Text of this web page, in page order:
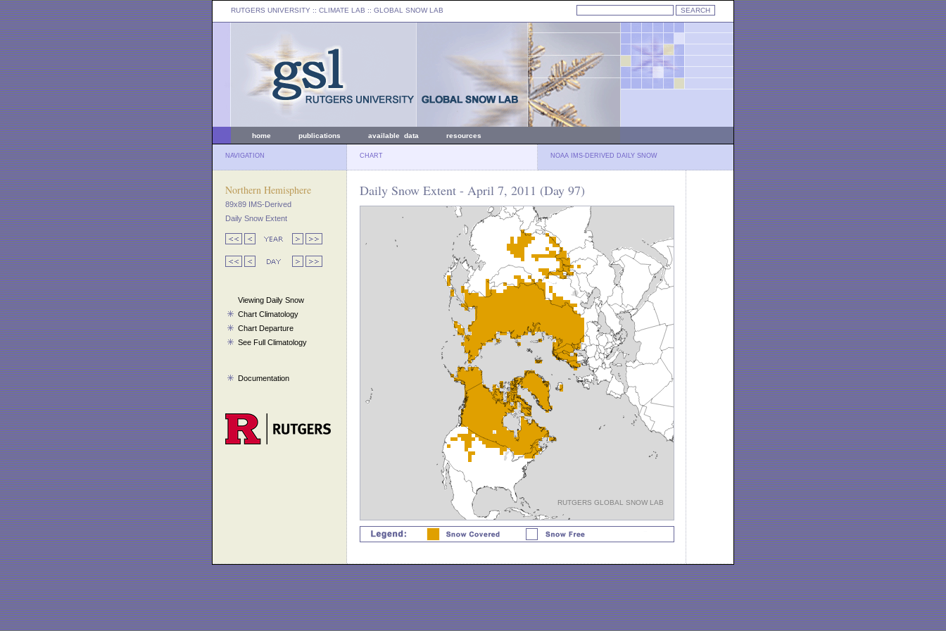
RUTGERS UNIVERSITY :: CLIMATE LAB :: GLOBAL SNOW LAB
home publications available data resources
NAVIGATION CHART NOAA IMS-DERIVED DAILY SNOW
Northern Hemisphere
89x89 IMS-Derived
Daily Snow Extent
Viewing Daily Snow
Chart Climatology
Chart Departure
See Full Climatology
Documentation
Daily Snow Extent - April 7, 2011 (Day 97)